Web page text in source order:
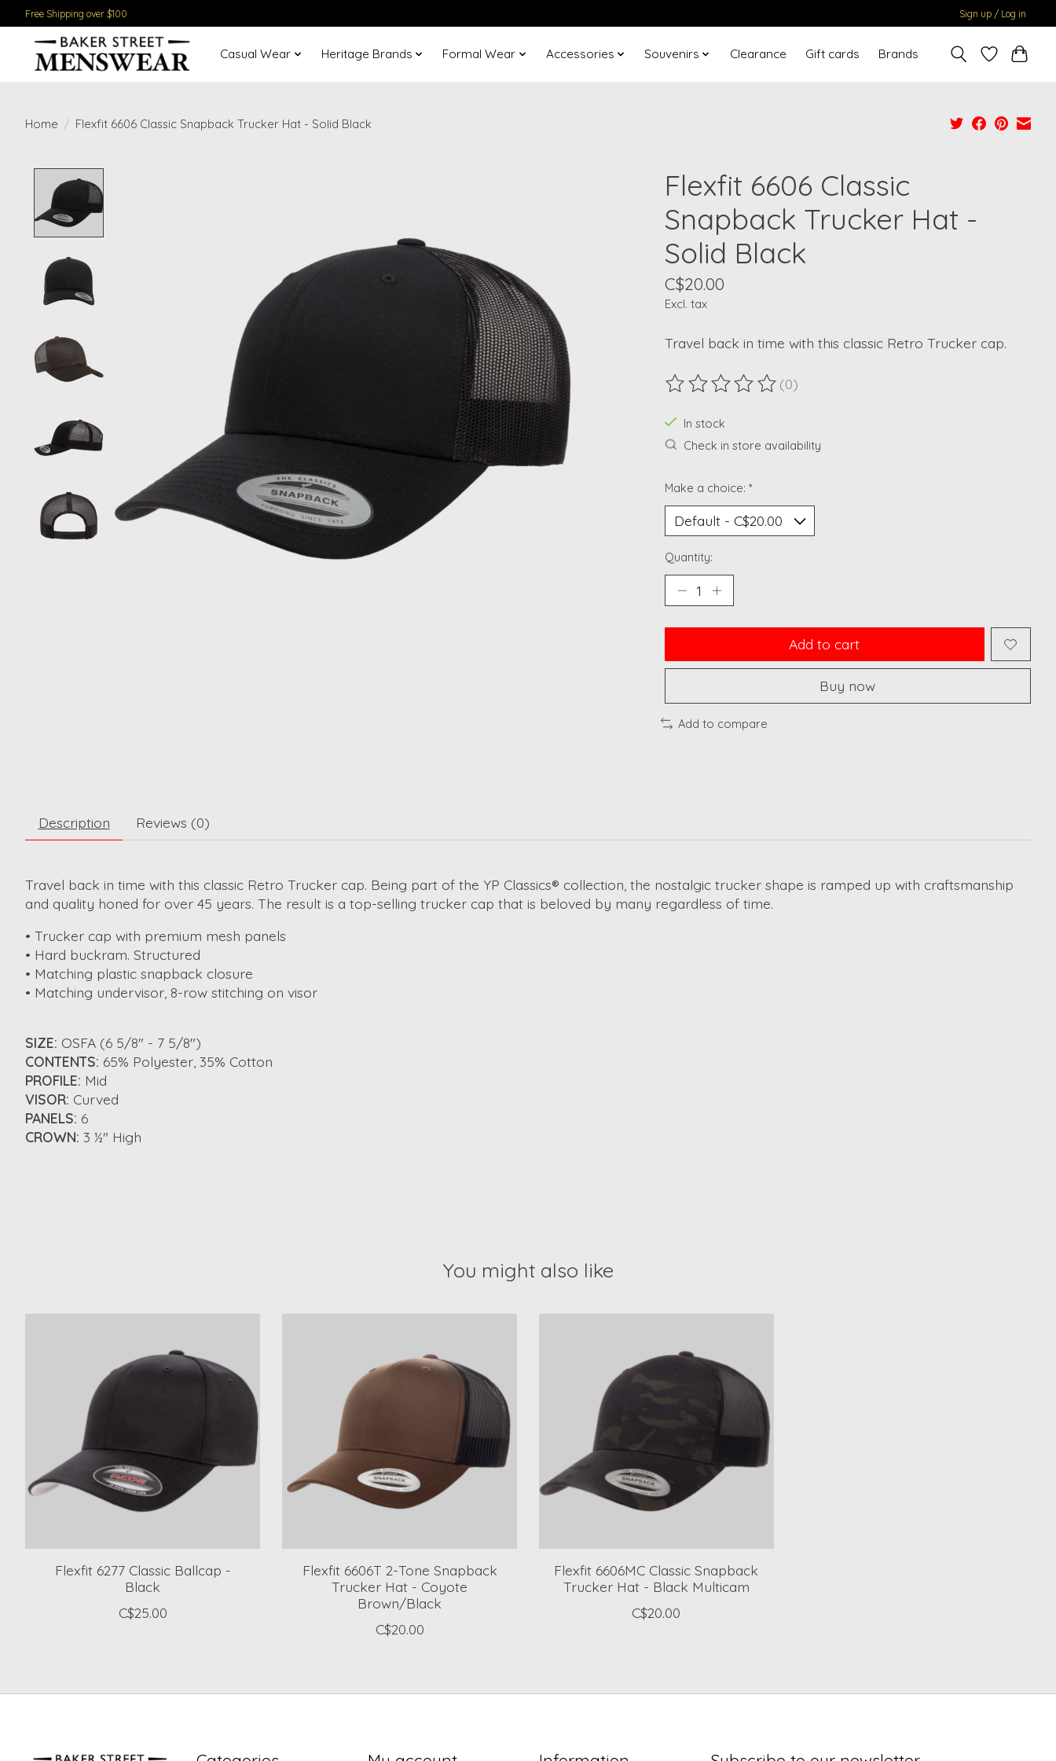
Free Shipping over $100 Sign up / Log in
Casual Wear Heritage Brands Formal Wear Accessories Souvenirs Clearance Gift cards Brands
Home / Flexfit 6606 Classic Snapback Trucker Hat - Solid Black
Flexfit 6606 Classic
Snapback Trucker Hat -
Solid Black
C$20.00
Excl. tax
Travel back in time with this classic Retro Trucker cap.
The rating of this product is
(0)
In stock
Check in store availability
Make a choice: *
Quantity:
Add to cart
Buy now
Add to compare
Description Reviews (0)
Travel back in time with this classic Retro Trucker cap. Being part of the YP Classics® collection, the nostalgic trucker shape is ramped up with craftsmanship
and quality honed for over 45 years. The result is a top-selling trucker cap that is beloved by many regardless of time.
• Trucker cap with premium mesh panels
• Hard buckram. Structured
• Matching plastic snapback closure
• Matching undervisor, 8-row stitching on visor
SIZE: OSFA (6 5/8" - 7 5/8")
CONTENTS: 65% Polyester, 35% Cotton
PROFILE: Mid
VISOR: Curved
PANELS: 6
CROWN: 3 ½" High
You might also like
Flexfit 6277 Classic Ballcap -
Black
C$25.00
Flexfit 6606T 2-Tone Snapback
Trucker Hat - Coyote
Brown/Black
C$20.00
Flexfit 6606MC Classic Snapback
Trucker Hat - Black Multicam
C$20.00